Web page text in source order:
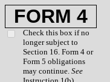
FORM 4
Check this box if no
longer subject to
Section 16. Form 4 or
Form 5 obligations
may continue. See